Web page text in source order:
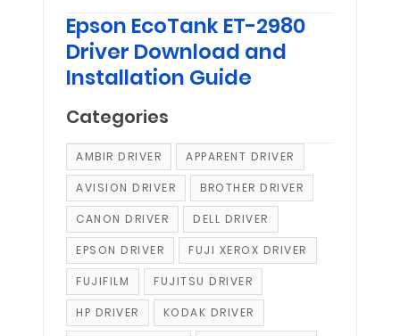
Epson EcoTank ET-2980
Driver Download and
Installation Guide
Categories
AMBIR DRIVER APPARENT DRIVER
AVISION DRIVER BROTHER DRIVER
CANON DRIVER DELL DRIVER
EPSON DRIVER FUJI XEROX DRIVER
FUJIFILM FUJITSU DRIVER
HP DRIVER KODAK DRIVER